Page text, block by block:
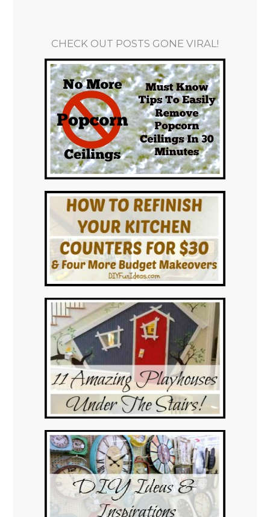
CHECK OUT POSTS GONE VIRAL!